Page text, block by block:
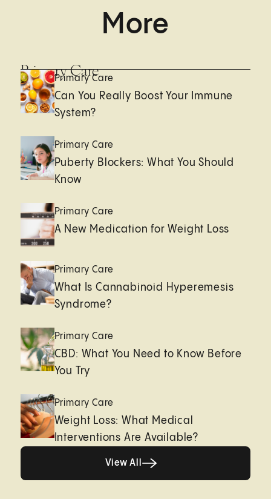
More
Primary Care
Primary Care
Can You Really Boost Your Immune
System?
Primary Care
Puberty Blockers: What You Should
Know
Primary Care
A New Medication for Weight Loss
Primary Care
What Is Cannabinoid Hyperemesis
Syndrome?
Primary Care
CBD: What You Need to Know Before
You Try
Primary Care
Weight Loss: What Medical
Interventions Are Available?
View All